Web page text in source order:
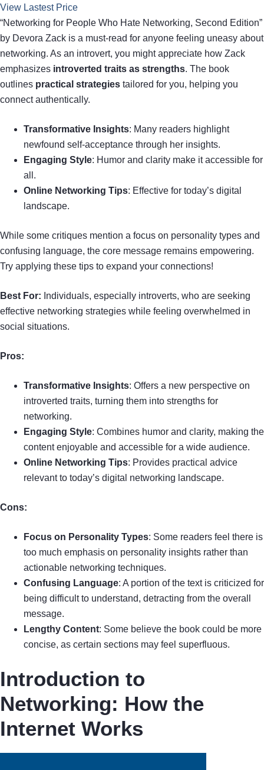
View Lastest Price
“Networking for People Who Hate Networking, Second Edition”
by Devora Zack is a must-read for anyone feeling uneasy about
networking. As an introvert, you might appreciate how Zack
emphasizes introverted traits as strengths. The book
outlines practical strategies tailored for you, helping you
connect authentically.
Transformative Insights: Many readers highlight
newfound self-acceptance through her insights.
Engaging Style: Humor and clarity make it accessible for
all.
Online Networking Tips: Effective for today’s digital
landscape.
While some critiques mention a focus on personality types and
confusing language, the core message remains empowering.
Try applying these tips to expand your connections!
Best For: Individuals, especially introverts, who are seeking
effective networking strategies while feeling overwhelmed in
social situations.
Pros:
Transformative Insights: Offers a new perspective on
introverted traits, turning them into strengths for
networking.
Engaging Style: Combines humor and clarity, making the
content enjoyable and accessible for a wide audience.
Online Networking Tips: Provides practical advice
relevant to today’s digital networking landscape.
Cons:
Focus on Personality Types: Some readers feel there is
too much emphasis on personality insights rather than
actionable networking techniques.
Confusing Language: A portion of the text is criticized for
being difficult to understand, detracting from the overall
message.
Lengthy Content: Some believe the book could be more
concise, as certain sections may feel superfluous.
Introduction to
Networking: How the
Internet Works